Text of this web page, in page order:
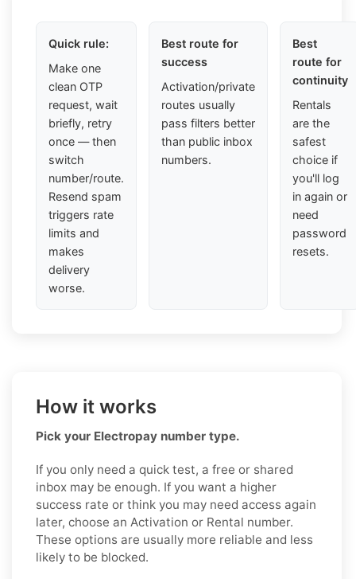
Quick rule:
Make one
clean OTP
request, wait
briefly, retry
once — then
switch
number/route.
Resend spam
triggers rate
limits and
makes
delivery
worse.
Best route for
success
Activation/private
routes usually
pass filters better
than public inbox
numbers.
Best
route for
continuity
Rentals
are the
safest
choice if
you'll log
in again or
need
password
resets.
How it works
Pick your Electropay number type.
If you only need a quick test, a free or shared
inbox may be enough. If you want a higher
success rate or think you may need access again
later, choose an Activation or Rental number.
These options are usually more reliable and less
likely to be blocked.